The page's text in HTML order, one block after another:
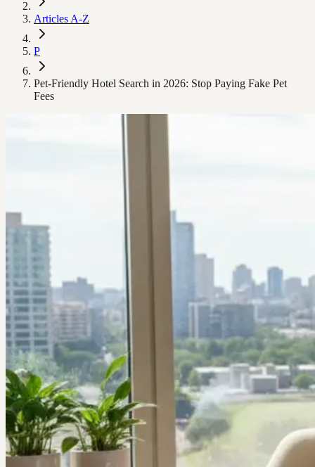
Articles A-Z
P
Pet-Friendly Hotel Search in 2026: Stop Paying Fake Pet
Fees